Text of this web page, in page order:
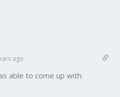
ago
able to come up with: